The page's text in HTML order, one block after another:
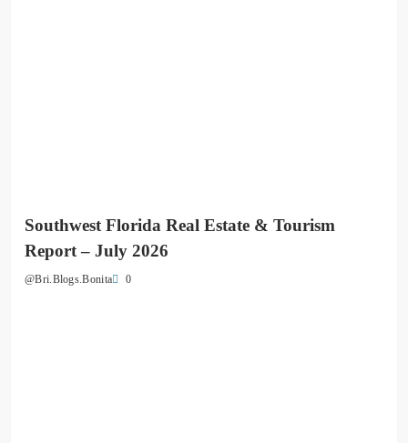
Southwest Florida Real Estate & Tourism
Report – July 2026
@Bri.Blogs.Bonita 0